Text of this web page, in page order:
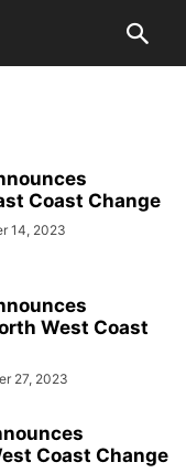
Coast Change
14, 2023
West Coast
27, 2023
Coast Change